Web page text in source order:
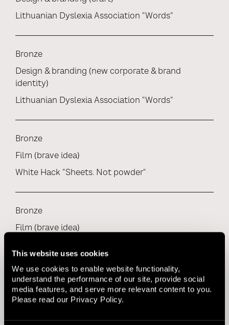
This website uses cookies
We use cookies to enable website functionality,
understand the performance of our site, provide social
media features, and serve more relevant content to you.
Please read our Privacy Policy.
Lithuanian Dyslexia Association "Words"
Bronze
Design & branding (new corporate & brand
identity)
Lithuanian Dyslexia Association "Words"
Bronze
Film (brave idea)
White Hack "Sheets. Not powder"
Bronze
Film (brave idea)
Bronze
Film (consumer goods / FMCG)